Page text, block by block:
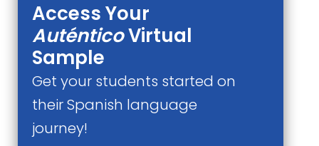
Access Your
AuténticoVirtual
Sample
Get your students started on
their Spanish language
journey!